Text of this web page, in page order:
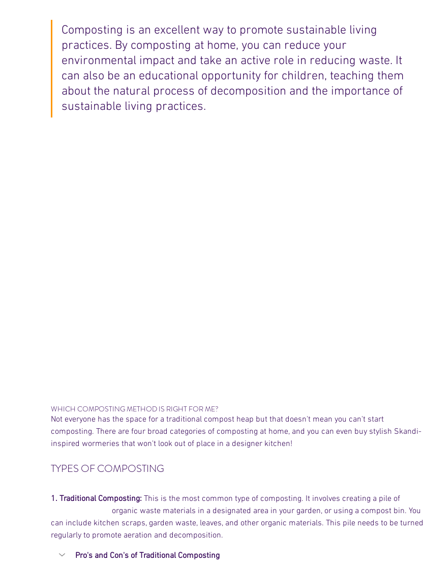
Composting is an excellent way to promote sustainable living
practices. By composting at home, you can reduce your
environmental impact and take an active role in reducing waste. It
can also be an educational opportunity for children, teaching them
about the natural process of decomposition and the importance of
sustainable living practices.
WHICH COMPOSTING METHOD IS RIGHT FOR ME?
Not everyone has the space for a traditional compost heap but that doesn't mean you can't start
composting. There are four broad categories of composting at home, and you can even buy stylish Skandi-
inspired wormeries that won't look out of place in a designer kitchen!
TYPES OF COMPOSTING
1. Traditional Composting: This is the most common type of composting. It involves creating a pile of
can include kitchen scraps, garden waste, leaves, and other organic materials. This pile needs to be turned
regularly to promote aeration and decomposition.
Pro's and Con's of Traditional Composting